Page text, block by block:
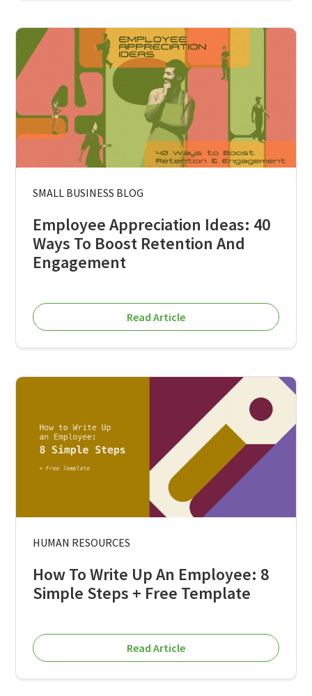
SMALL BUSINESS BLOG
Employee Appreciation Ideas: 40
Ways To Boost Retention And
Engagement
Read Article
HUMAN RESOURCES
How To Write Up An Employee: 8
Simple Steps + Free Template
Read Article